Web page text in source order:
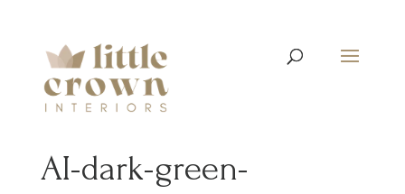
AI-dark-green-